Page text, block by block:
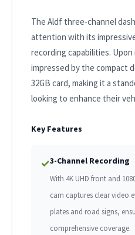
The Aldf three-channel
attention with its
recording capabilities.
impressed by the compact
32GB card, making it a
looking to enhance their
Key Features
✓3-Channel Recording
With 4K UHD front and
cam captures clear video
plates and road signs,
comprehensive coverage.